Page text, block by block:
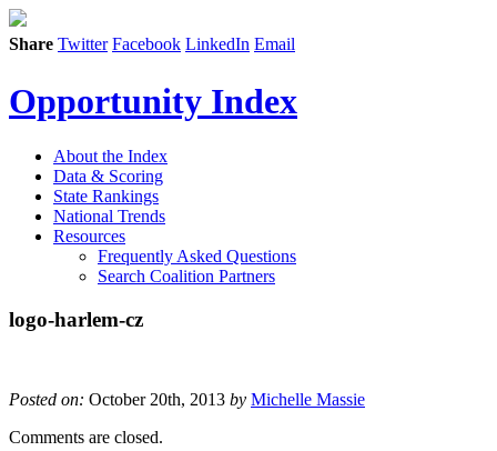
Share Twitter Facebook LinkedIn Email
Opportunity Index
About the Index
Data & Scoring
State Rankings
National Trends
Resources
Frequently Asked Questions
Search Coalition Partners
logo-harlem-cz
Posted on: October 20th, 2013 by Michelle Massie
Comments are closed.